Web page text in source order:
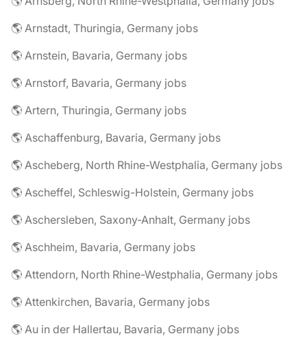
🌎 Arnstadt, Thuringia, Germany jobs
🌎 Arnstein, Bavaria, Germany jobs
🌎 Arnstorf, Bavaria, Germany jobs
🌎 Artern, Thuringia, Germany jobs
🌎 Aschaffenburg, Bavaria, Germany jobs
🌎 Ascheberg, North Rhine-Westphalia, Germany jobs
🌎 Ascheffel, Schleswig-Holstein, Germany jobs
🌎 Aschersleben, Saxony-Anhalt, Germany jobs
🌎 Aschheim, Bavaria, Germany jobs
🌎 Attendorn, North Rhine-Westphalia, Germany jobs
🌎 Attenkirchen, Bavaria, Germany jobs
🌎 Au in der Hallertau, Bavaria, Germany jobs